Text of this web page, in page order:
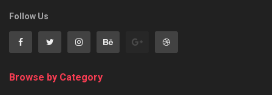
Follow Us
Browse by Category